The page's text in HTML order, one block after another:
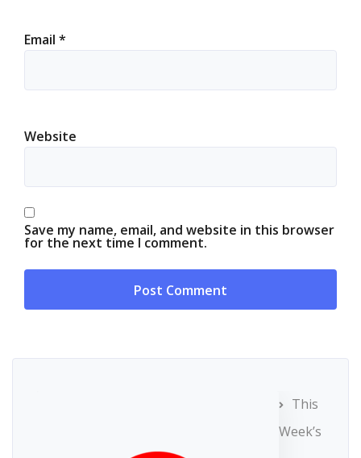
Email *
Website
Save my name, email, and website in this browser
for the next time I comment.
This
Week’s